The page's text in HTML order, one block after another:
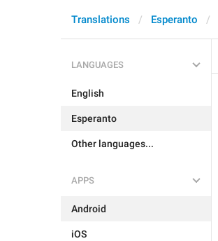
Translations Esperanto
LANGUAGES
English
Esperanto
Other languages...
APPS
Android
iOS